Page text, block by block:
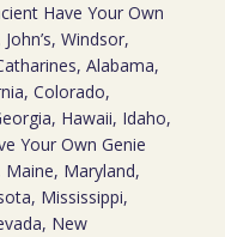
Have Your Own
Windsor,
Alabama,
Colorado,
Hawaii, Idaho,
Your Own Genie
Maine, Maryland,
Mississippi,
New